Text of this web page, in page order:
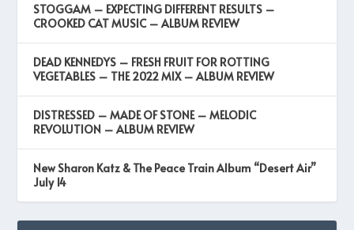
STOGGAM – EXPECTING DIFFERENT RESULTS –
CROOKED CAT MUSIC – ALBUM REVIEW
DEAD KENNEDYS – FRESH FRUIT FOR ROTTING
VEGETABLES – THE 2022 MIX – ALBUM REVIEW
DISTRESSED – MADE OF STONE – MELODIC
REVOLUTION – ALBUM REVIEW
New Sharon Katz & The Peace Train Album “Desert Air”
July 14